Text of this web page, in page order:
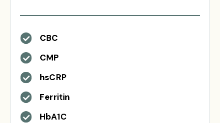
CBC
CMP
hsCRP
Ferritin
HbA1C